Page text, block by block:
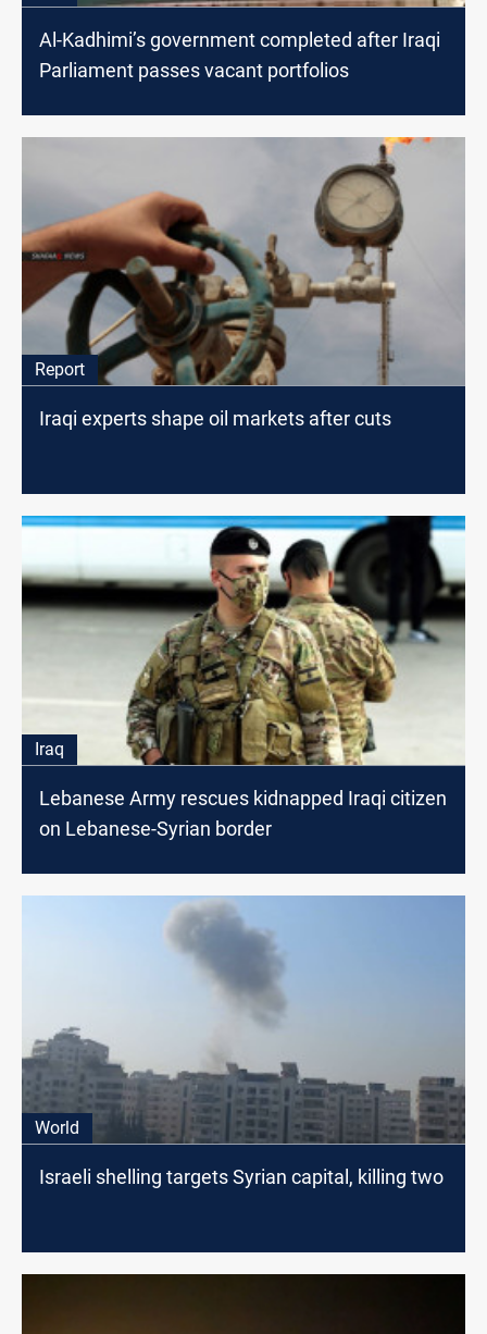
Al-Kadhimi’s government completed after Iraqi
Parliament passes vacant portfolios
Report
Iraqi experts shape oil markets after cuts
Iraq
Lebanese Army rescues kidnapped Iraqi citizen
on Lebanese-Syrian border
World
Israeli shelling targets Syrian capital, killing two